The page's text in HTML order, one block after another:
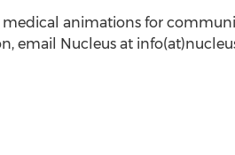
animations for
email Nucleus at